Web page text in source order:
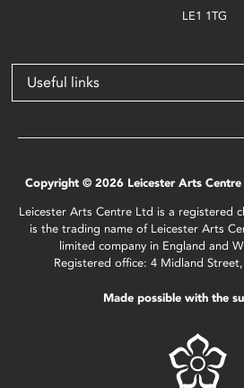
LE1 1TG
Useful links
Copyright © 2026 Leicester Arts Centre
Leicester Arts Centre Ltd is a registered
is the trading name of Leicester Arts
limited company in England and
Registered office: 4 Midland Street,
Made possible with the